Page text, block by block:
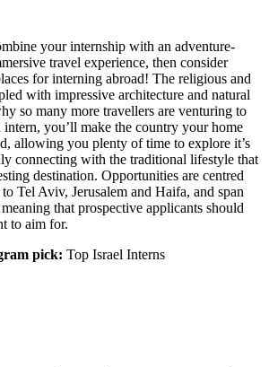
your internship with an adventure-
travel experience, then consider
for interning abroad! The religious and
with impressive architecture and natural
so many more travellers are venturing to
intern, you’ll make the country your home
allowing you plenty of time to explore it’s
connecting with the traditional lifestyle that
destination. Opportunities are centred
Tel Aviv, Jerusalem and Haifa, and span
that prospective applicants should
to aim for.
pick: Top Israel Interns